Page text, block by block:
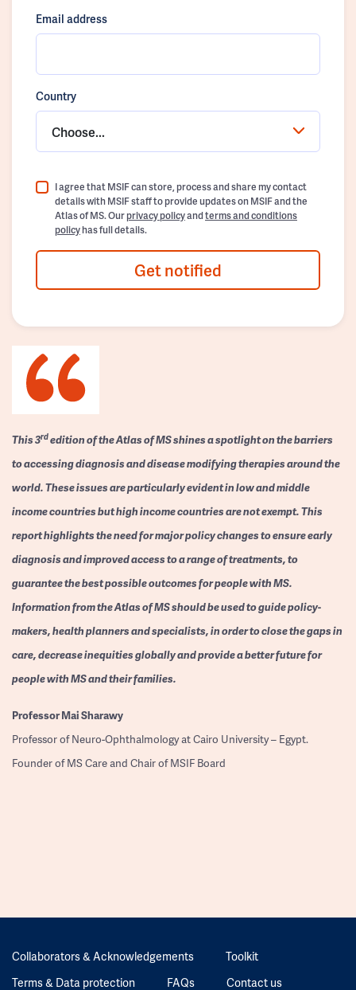
Email address
Country
Choose...
I agree that MSIF can store, process and share my contact
details with MSIF staff to provide updates on MSIF and the
Atlas of MS. Ourprivacy policyandterms and conditions
policyhas full details.
Get notified
This 3rdedition of the Atlas of MS shines a spotlight on the barriers
to accessing diagnosis and disease modifying therapies around the
world. These issues are particularly evident in low and middle
income countries but high income countries are not exempt. This
report highlights the need for major policy changes to ensure early
diagnosis and improved access to a range of treatments, to
guarantee the best possible outcomes for people with MS.
Information from the Atlas of MS should be used to guide policy-
makers, health planners and specialists, in order to close the gaps in
care, decrease inequities globally and provide a better future for
people with MS and their families.
ProfessorMai Sharawy
Professor of Neuro-Ophthalmology at Cairo University – Egypt.
Founder of MS Care and Chair of MSIF Board
Collaborators & Acknowledgements
Toolkit
Terms & Data protection
FAQs Contact us